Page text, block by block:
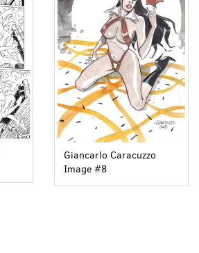
Giancarlo Caracuzzo
Image #8